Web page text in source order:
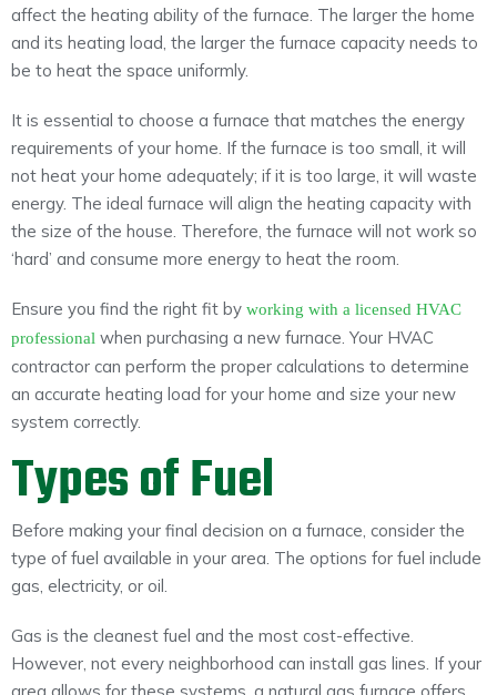
affect the heating ability of the furnace. The larger the home
and its heating load, the larger the furnace capacity needs to
be to heat the space uniformly.
It is essential to choose a furnace that matches the energy
requirements of your home. If the furnace is too small, it will
not heat your home adequately; if it is too large, it will waste
energy. The ideal furnace will align the heating capacity with
the size of the house. Therefore, the furnace will not work so
‘hard’ and consume more energy to heat the room.
Ensure you find the right fit by working with a licensed HVAC
professional when purchasing a new furnace. Your HVAC
contractor can perform the proper calculations to determine
an accurate heating load for your home and size your new
system correctly.
Types of Fuel
Before making your final decision on a furnace, consider the
type of fuel available in your area. The options for fuel include
gas, electricity, or oil.
Gas is the cleanest fuel and the most cost-effective.
However, not every neighborhood can install gas lines. If your